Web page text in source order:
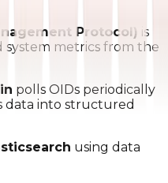
Protocol) is
metrics from the
polls OIDs periodically
data into structured
using data